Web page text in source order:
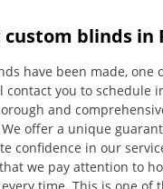
blinds in
have been made, one
contact you to schedule
and
We offer a unique
confidence in our
we pay attention to
time. This is one of